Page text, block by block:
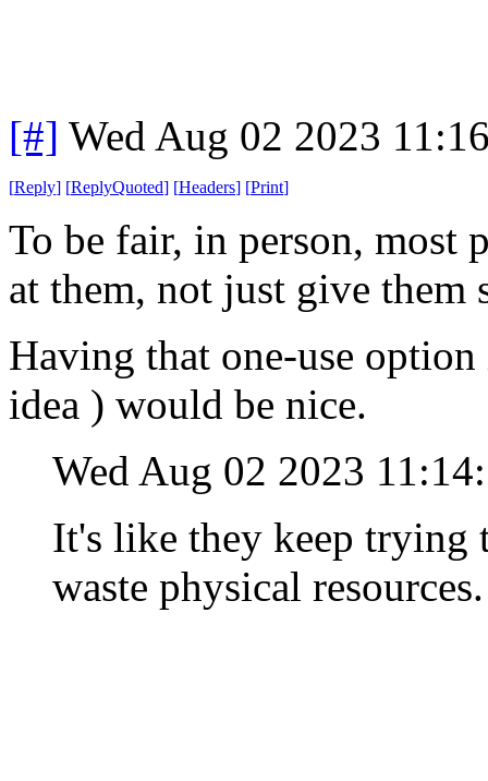
[#] Wed Aug 02 2023
[Reply] [ReplyQuoted] [Headers] [Print]
To be fair, in person, most
at them, not just give them
Having that one-use
idea ) would be nice.
Wed Aug 02 2023
It's like they keep trying
waste physical resources.